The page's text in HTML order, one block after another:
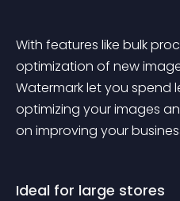
With features like bulk
optimization of new
Watermark let you spend
optimizing your images
on improving your
Ideal for large stores